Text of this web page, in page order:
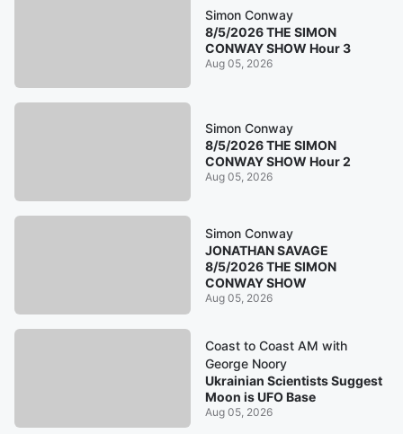
Simon Conway
8/5/2026 THE SIMON
CONWAY SHOW Hour 3
Aug 05, 2026
Simon Conway
8/5/2026 THE SIMON
CONWAY SHOW Hour 2
Aug 05, 2026
Simon Conway
JONATHAN SAVAGE
8/5/2026 THE SIMON
CONWAY SHOW
Aug 05, 2026
Coast to Coast AM with
George Noory
Ukrainian Scientists Suggest
Moon is UFO Base
Aug 05, 2026